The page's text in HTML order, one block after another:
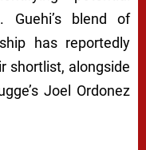
Guehi’s blend of
has reportedly
shortlist, alongside
Joel Ordonez